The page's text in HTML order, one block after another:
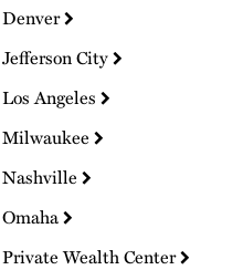
Denver
Jefferson City
Los Angeles
Milwaukee
Nashville
Omaha
Private Wealth Center